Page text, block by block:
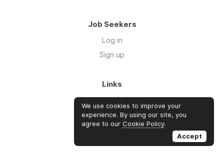
Job Seekers
Log in
Sign up
Links
About Us
FAQs
Blog
We use cookies to improve your
experience. By using our site, you
agree to our Cookie Policy.
Accept